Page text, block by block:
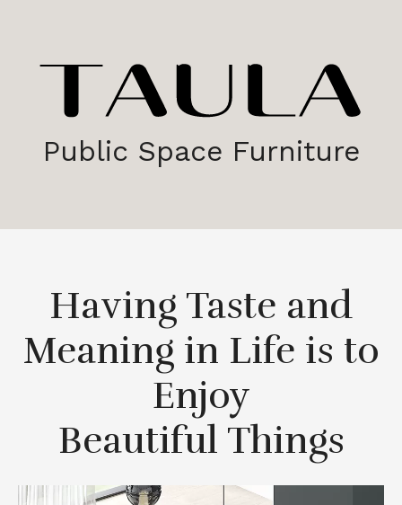
Public Space Furniture
Having Taste and
Meaning in Life is to
Enjoy
Beautiful Things